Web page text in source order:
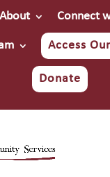
About Connect
Access
Donate